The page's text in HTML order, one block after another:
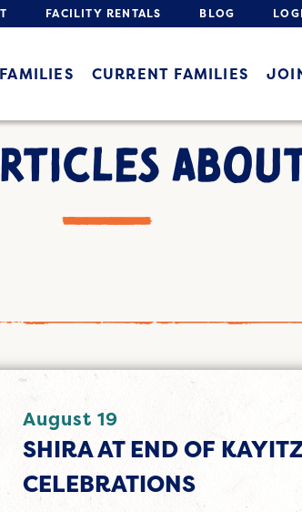
FACILITY RENTALS BLOG
CURRENT FAMILIES
August 19
SHIRA AT END OF
CELEBRATIONS